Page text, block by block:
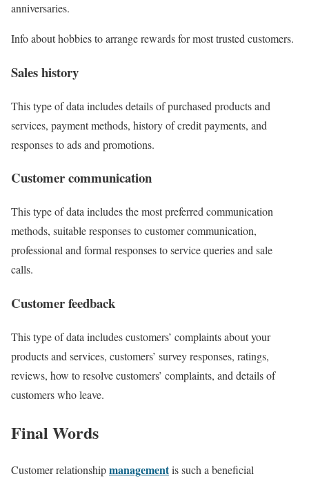
anniversaries.
Info about hobbies to arrange rewards for most trusted customers.
Sales history
This type of data includes details ofpurchased products and
services, payment methods, history of credit payments, and
responses to ads and promotions.
Customer communication
This type of data includes the mostpreferred communication
methods, suitable responses to customer communication,
professional and formal responses to service queries and sale
calls.
Customer feedback
This type of data includescustomers’ complaintsabout your
products and services, customers’ survey responses, ratings,
reviews, how to resolve customers’ complaints, and details of
customers who leave.
Final Words
Customer relationshipmanagementis such abeneficial